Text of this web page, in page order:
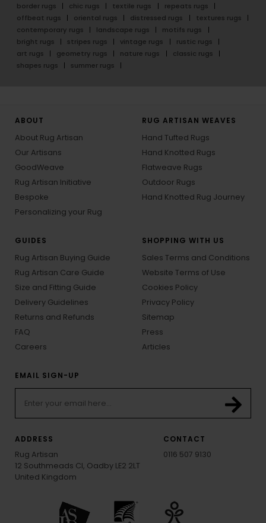
border rugs
chic rugs textile rugs
repeats rugs
offbeat rugs
oriental rugs distressed rugs
textures rugs
contemporary rugs
landscape rugs
motifs rugs
bright rugs
stripes rugs vintage rugs
rustic rugs
art rugs
geometry rugs nature rugs
classic rugs
shapes rugs
summer rugs
ABOUT
About Rug Artisan
Our Artisans
GoodWeave
Rug Artisan Initiative
Bespoke
Personalizing your Rug
RUG ARTISAN WEAVES
Hand Tufted Rugs
Hand Knotted Rugs
Flatweave Rugs
Outdoor Rugs
Hand Knotted Rug Journey
GUIDES
Rug Artisan Buying Guide
Rug Artisan Care Guide
Size and Fitting Guide
Delivery Guidelines
Returns and Refunds
FAQ
Careers
SHOPPING WITH US
Sales Terms and Conditions
Website Terms of Use
Cookies Policy
Privacy Policy
Sitemap
Press
Articles
EMAIL SIGN-UP
ADDRESS
Rug Artisan
12 Southmeads Cl, Oadby LE2 2LT
United Kingdom
CONTACT
0116 507 9130